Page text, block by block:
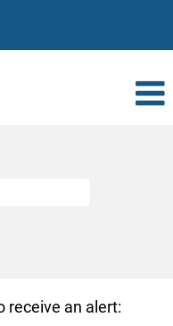
receive an alert: